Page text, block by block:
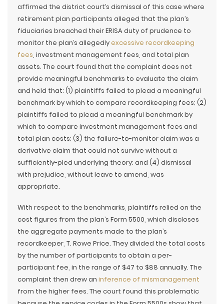
affirmed the district court’s dismissal of this case where
retirement plan participants alleged that the plan’s
fiduciaries breached their ERISA duty of prudence to
monitor the plan’s allegedlyexcessive recordkeeping
fees, investment management fees, and total plan
assets. The court found that the complaint does not
provide meaningful benchmarks to evaluate the claim
and held that: (1) plaintiffs failed to plead a meaningful
benchmark by which to compare recordkeeping fees; (2)
plaintiffs failed to plead a meaningful benchmark by
which to compare investment management fees and
total plan costs; (3) the failure-to-monitor claim was a
derivative claim that could not survive without a
sufficiently-pled underlying theory; and (4) dismissal
with prejudice, without leave to amend, was
appropriate.
With respect to the benchmarks, plaintiffs relied on the
cost figures from the plan’s Form 5500, which discloses
the aggregate payments made to the plan’s
recordkeeper, T. Rowe Price. They divided the total costs
by the number of participants to obtain a per-
participant fee, in the range of $47 to $88 annually. The
complaint then drew an inference of mismanagement
from the higher fees. The court found this problematic